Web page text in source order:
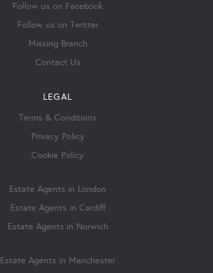
Follow us on Facebook
Follow us on Twitter
Missing Branch
Contact Us
LEGAL
Terms & Conditions
Privacy Policy
Cookie Policy
Estate Agents in London
Estate Agents in Cardiff
Estate Agents in Norwich
Estate Agents in Manchester